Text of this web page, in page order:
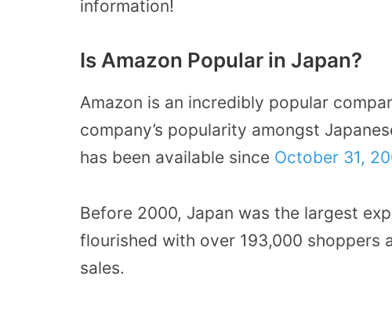
information!
Is Amazon Popular in Japan?
Amazon is an incredibly popular
company’s popularity amongst
has been available since October 31,
Before 2000, Japan was the largest
flourished with over 193,000 shoppers
sales.